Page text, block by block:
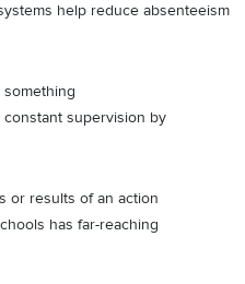
help reduce absenteeism
constant supervision by
or results of an action
has far-reaching